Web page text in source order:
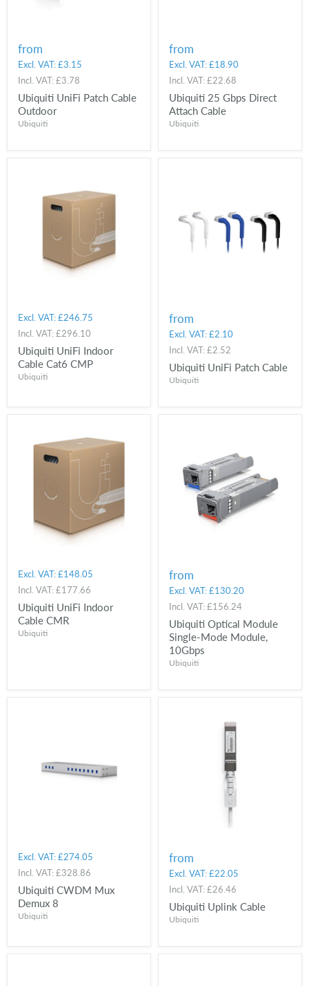
from
Excl. VAT:£3.15
Incl. VAT:£3.78
Ubiquiti UniFi Patch Cable
Outdoor
Ubiquiti
from
Excl. VAT:£18.90
Incl. VAT:£22.68
Ubiquiti 25 Gbps Direct
Attach Cable
Ubiquiti
Excl. VAT:£246.75
Incl. VAT:£296.10
Ubiquiti UniFi Indoor
Cable Cat6 CMP
Ubiquiti
from
Excl. VAT:£2.10
Incl. VAT:£2.52
Ubiquiti UniFi Patch Cable
Ubiquiti
Excl. VAT:£148.05
Incl. VAT:£177.66
Ubiquiti UniFi Indoor
Cable CMR
Ubiquiti
from
Excl. VAT:£130.20
Incl. VAT:£156.24
Ubiquiti Optical Module
Single-Mode Module,
10Gbps
Ubiquiti
Excl. VAT:£274.05
Incl. VAT:£328.86
Ubiquiti CWDM Mux
Demux 8
Ubiquiti
from
Excl. VAT:£22.05
Incl. VAT:£26.46
Ubiquiti Uplink Cable
Ubiquiti